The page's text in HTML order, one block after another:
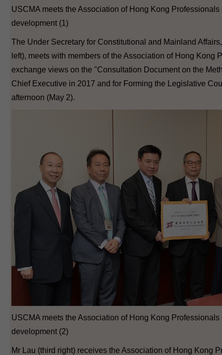
USCMA meets the Association of Hong Kong
development (1)
The Under Secretary for Constitutional and Mainland
left), meets with members of the Association of Hong Kong
exchange views on the "Consultation Document on the
Chief Executive in 2017 and for Forming the Legislative
afternoon (May 2).
USCMA meets the Association of Hong Kong
development (2)
Mr Lau (third right) receives the Association of Hong Kong